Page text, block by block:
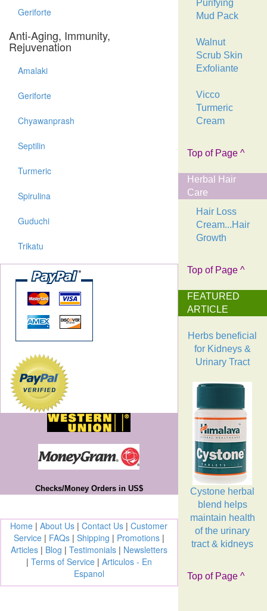
Geriforte
Anti-Aging, Immunity,
Rejuvenation
Amalaki
Geriforte
Chyawanprash
Septilin
Turmeric
Spirulina
Guduchi
Trikatu
Checks/Money Orders in US$
Home |About Us |Contact Us |Customer
Service| FAQs| Shipping | Promotions|
Articles| Blog | Testimonials| Newsletters
| Terms of Service| Articulos - En
Espanol
Purifying
Mud Pack
Walnut
Scrub Skin
Exfoliante
Vicco
Turmeric
Cream
Top of Page ^
Herbal Hair
Care
Hair Loss
Cream...Hair
Growth
Top of Page ^
FEATURED
ARTICLE
Herbs beneficial
for Kidneys &
Urinary Tract
Cystone herbal
blend helps
maintain health
of the urinary
tract & kidneys
Top of Page ^